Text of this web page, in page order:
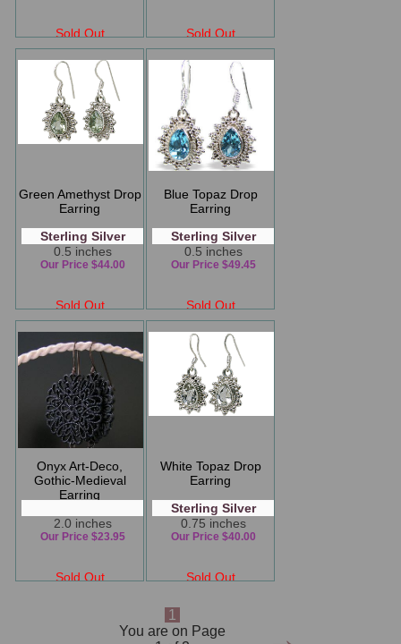
Sold Out Sold Out
Green Amethyst Drop
Earring
Sterling Silver
0.5 inches
Sold Out
Our Price $44.00
Blue Topaz Drop
Earring
Sterling Silver
0.5 inches
Sold Out
Our Price $49.45
Onyx Art-Deco,
Gothic-Medieval
Earring
2.0 inches
Sold Out
Our Price $23.95
White Topaz Drop
Earring
Sterling Silver
0.75 inches
Sold Out
Our Price $40.00
1
You are on Page